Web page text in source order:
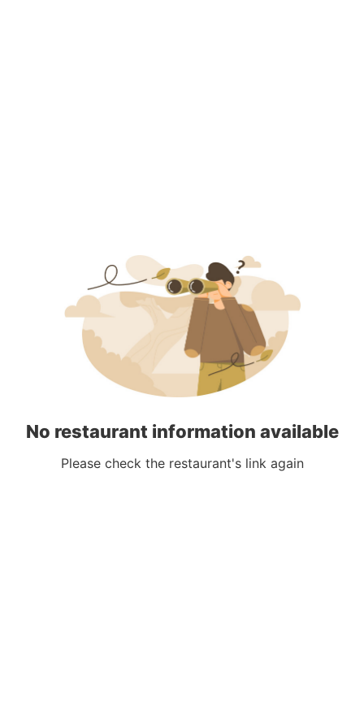
No restaurant information available
Please check the restaurant's link again